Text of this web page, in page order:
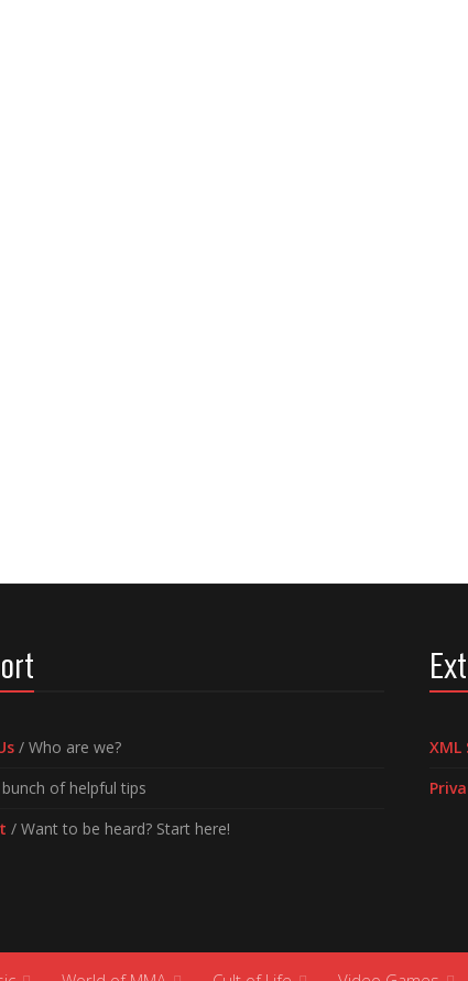
/ Who are we?
of helpful tips
/ Want to be heard? Start here!
XML